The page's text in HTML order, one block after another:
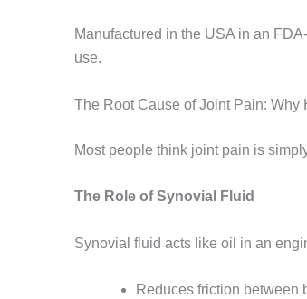
Manufactured in the USA in an
use.
The Root Cause of Joint Pain: Why
Most people think joint pain is
The Role of Synovial Fluid
Synovial fluid acts like oil in an
Reduces friction between